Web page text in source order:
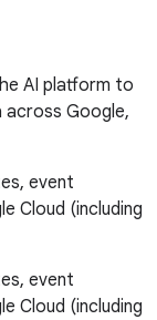
AI platform to
Google,
event
Cloud (including
event
Cloud (including